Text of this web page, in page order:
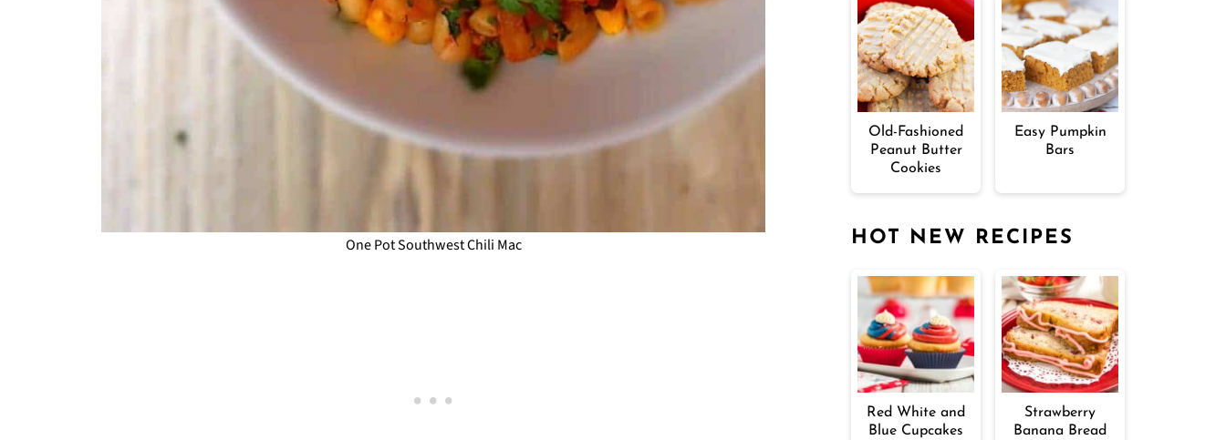
One Pot Southwest Chili Mac
Old-Fashioned
Peanut Butter
Cookies
Easy Pumpkin
Bars
HOT NEW RECIPES
Red White and
Blue Cupcakes
Strawberry
Banana Bread